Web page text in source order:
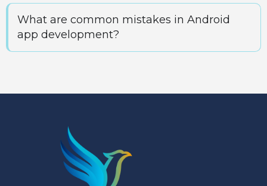
What are common mistakes in Android
app development?